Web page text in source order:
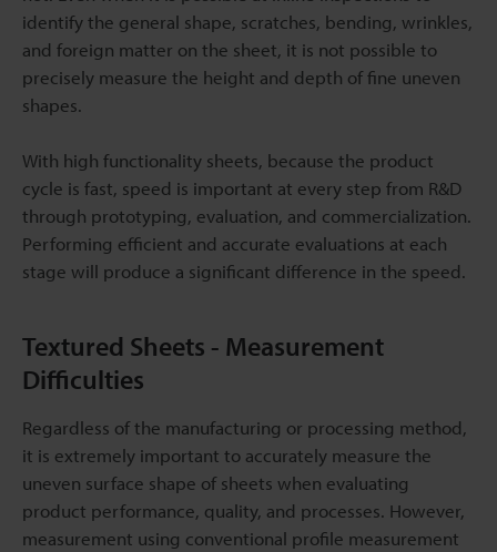
identify the general shape, scratches, bending, wrinkles,
and foreign matter on the sheet, it is not possible to
precisely measure the height and depth of fine uneven
shapes.
With high functionality sheets, because the product
cycle is fast, speed is important at every step from R&D
through prototyping, evaluation, and commercialization.
Performing efficient and accurate evaluations at each
stage will produce a significant difference in the speed.
Textured Sheets - Measurement
Difficulties
Regardless of the manufacturing or processing method,
it is extremely important to accurately measure the
uneven surface shape of sheets when evaluating
product performance, quality, and processes. However,
measurement using conventional profile measurement